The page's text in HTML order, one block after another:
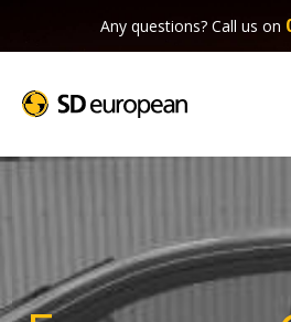
Any questions? Call us on